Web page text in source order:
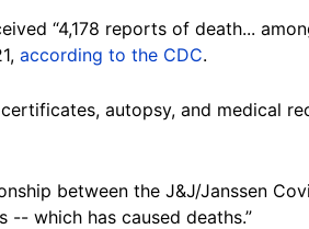
“4,178 reports of death...
according to the CDC.
autopsy, and medical
between the J&J/Janssen
which has caused deaths.”